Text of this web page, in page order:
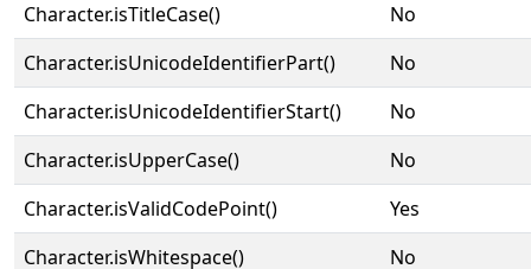
Character.isTitleCase()
No
Character.isUnicodeIdentifierPart()
No
Character.isUnicodeIdentifierStart()
No
Character.isUpperCase()
No
Character.isValidCodePoint()
Yes
Character.isWhitespace()
No